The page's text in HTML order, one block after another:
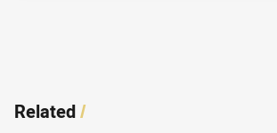
Related/